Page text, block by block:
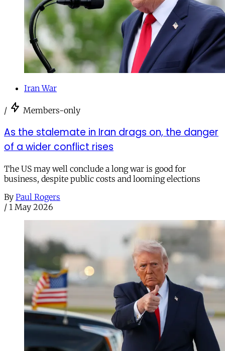
Iran War
/ Members-only
As the stalemate in Iran drags on, the danger
of a wider conflict rises
The US may well conclude a long war is good for
business, despite public costs and looming elections
By Paul Rogers
/ 1 May 2026